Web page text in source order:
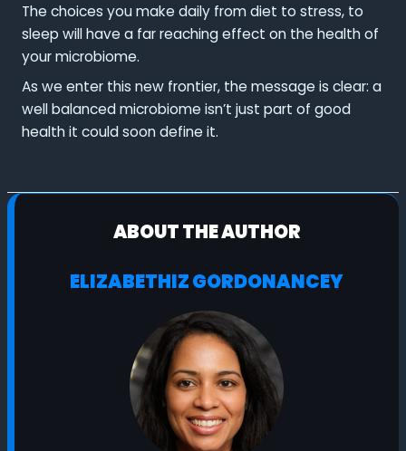
The choices you make daily from diet to stress, to
sleep will have a far reaching effect on the health of
your microbiome.
As we enter this new frontier, the message is clear: a
well balanced microbiome isn’t just part of good
health it could soon define it.
ABOUT THE AUTHOR
ELIZABETHIZ GORDONANCEY